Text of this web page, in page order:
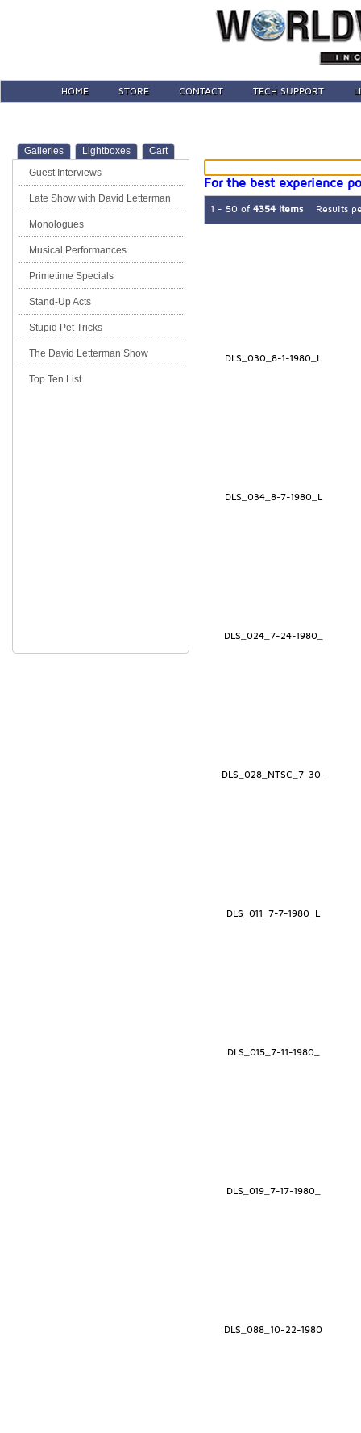
HOME STORE CONTACT TECH SUPPORT
Galleries Lightboxes
Cart
Guest Interviews
Late Show with David Letterman
Monologues
Musical Performances
Primetime Specials
Stand-Up Acts
Stupid Pet Tricks
The David Letterman Show
Top Ten List
For the best experience
1 - 50 of 4354 Items Results
DLS_030_8-1-1980_L
DLS_034_8-7-1980_L
DLS_024_7-24-1980_
DLS_028_NTSC_7-30-
DLS_011_7-7-1980_L
DLS_015_7-11-1980_
DLS_019_7-17-1980_
DLS_088_10-22-1980